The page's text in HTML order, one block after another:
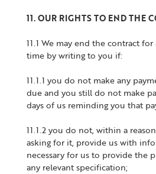
11. OUR RIGHTS TO END THE
11.1 We may end the contract
time by writing to you if:
11.1.1 you do not make any
due and you still do not make
days of us reminding you that
11.1.2 you do not, within a
asking for it, provide us with
necessary for us to provide the
any relevant specification;